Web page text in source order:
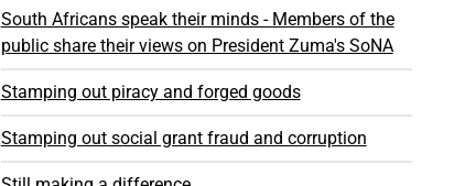
South Africans speak their minds - Members of the
public share their views on President Zuma's SoNA
Stamping out piracy and forged goods
Stamping out social grant fraud and corruption